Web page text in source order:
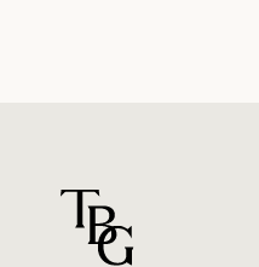
For general